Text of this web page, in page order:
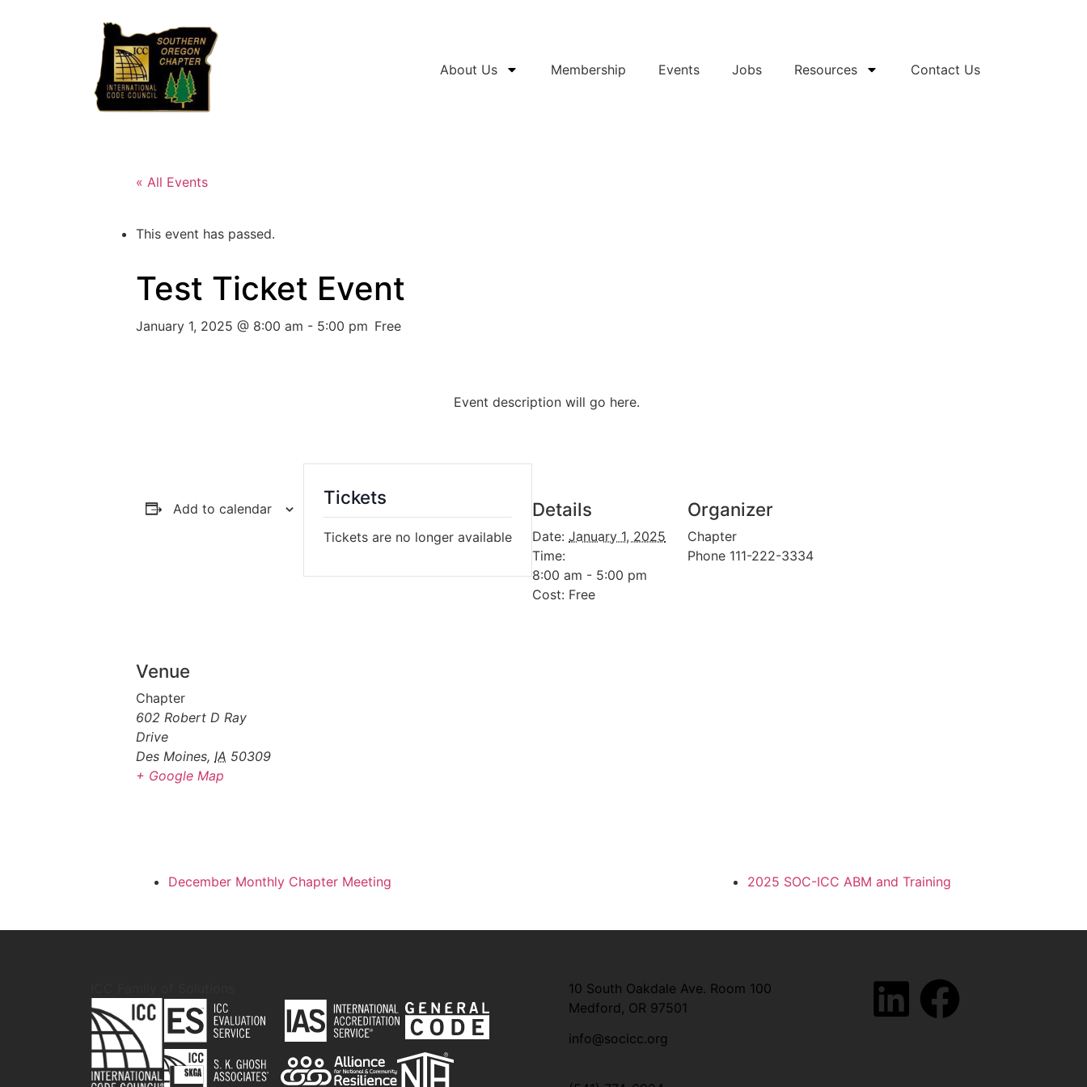
About Us Membership Events Jobs Resources Contact Us
« All Events
This event has passed.
Test Ticket Event
January 1, 2025 @ 8:00 am - 5:00 pm Free
Event description will go here.
Add to calendar Details
Date: January 1, 2025
Time:
8:00 am - 5:00 pm
Cost: Free
Organizer
Chapter
Phone 111-222-3334
Venue
Chapter
602 Robert D Ray
Drive
Des Moines, IA 50309
+ Google Map
Tickets
Tickets are no longer available
December Monthly Chapter Meeting 2025 SOC-ICC ABM and Training
10 South Oakdale Ave. Room 100
Medford, OR 97501
info@socicc.org